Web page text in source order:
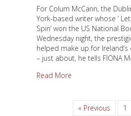
For Colum McCann, the
York-based writer whose ‘
Spin’ won the US National
Wednesday night, the
helped make up for
– just about, he tells FIONA
Read More
« Previous 1